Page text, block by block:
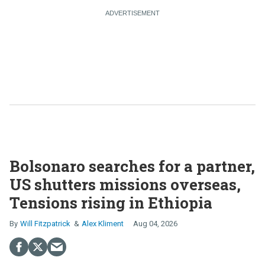
Bolsonaro searches for a partner,
US shutters missions overseas,
Tensions rising in Ethiopia
Will Fitzpatrick Alex Kliment Aug 04, 2026